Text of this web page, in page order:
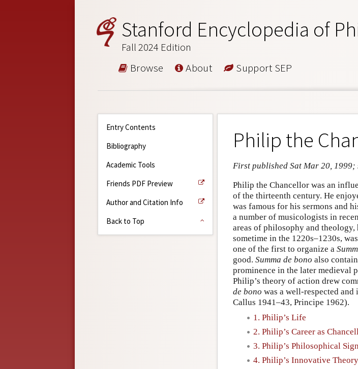
Stanford Encyclopedia of
Fall 2024 Edition
Browse About Support SEP
Entry Contents
Bibliography
Academic Tools
Friends PDF Preview
Author and Citation Info
Back to Top
Philip the
First published Sat Mar 20, 1999;
Philip the Chancellor was an
of the thirteenth century. He
was famous for his sermons and
a number of musicologists in
areas of philosophy and
sometime in the 1220s–1230s,
one of the first to organize a
good. Summa de bono also
prominence in the later medieval
Philip’s theory of action drew
de bono was a well-respected
Callus 1941–43, Principe 1962).
1. Philip’s Life
2. Philip’s Career as
3. Philip’s Philosophical
4. Philip’s Innovative